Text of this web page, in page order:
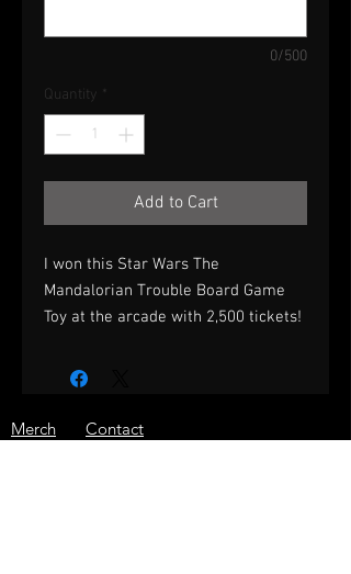
0/500
Quantity *
Add to Cart
I won this Star Wars The
Mandalorian Trouble Board Game
Toy at the arcade with 2,500 tickets!
Merch
Contact